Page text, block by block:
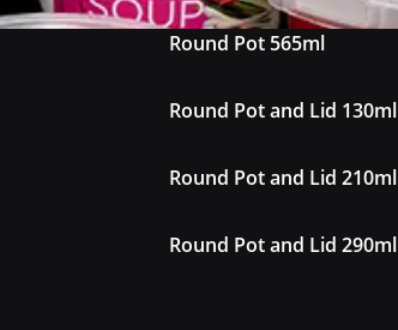
Round Pot 565ml
Round Pot and Lid 130ml
Round Pot and Lid 210ml
Round Pot and Lid 290ml